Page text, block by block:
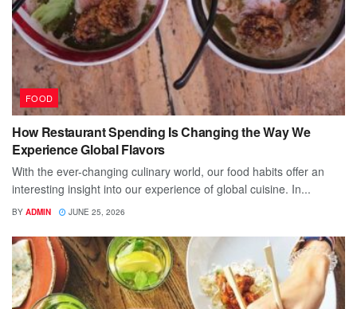
FOOD
How Restaurant Spending Is Changing the Way We
Experience Global Flavors
With the ever-changing culinary world, our food habits offer an
interesting insight into our experience of global cuisine. In...
BY ADMIN JUNE 25, 2026